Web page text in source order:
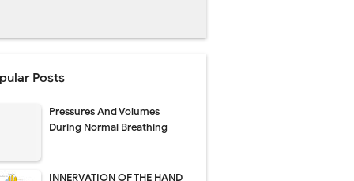
Care
Care
& Surgical Technique
Posts
Pressures And Volumes
During Normal Breathing
INNERVATION OF THE HAND